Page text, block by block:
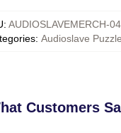
: AUDIOSLAVEMERCH-
: Audioslave
Customers